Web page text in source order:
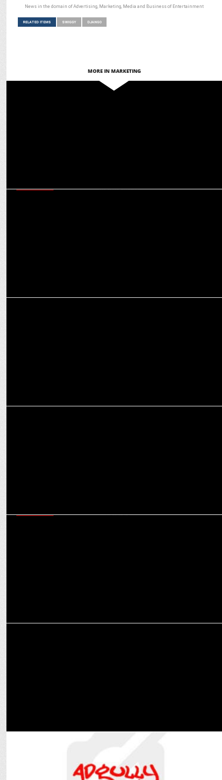
News in the domain of Advertising, Marketing, Media and Business of Entertainment
RELATED ITEMS SWIGGY DJANGO
MORE IN MARKETING
Starbucks & Swiggy celebrate 50th Store launch in Bengaluru